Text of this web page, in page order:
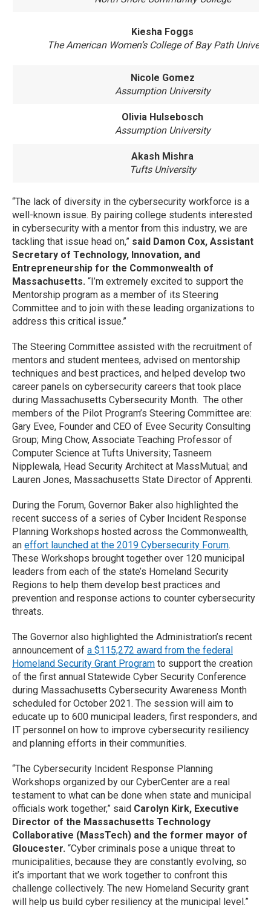
Kiesha Foggs
The American Women’s College of Bay Path
Nicole Gomez
Assumption University
Olivia Hulsebosch
Assumption University
Akash Mishra
Tufts University
“The lack of diversity in the cybersecurity workforce is a
well-known issue. By pairing college students interested
in cybersecurity with a mentor from this industry, we are
tackling that issue head on,” said Damon Cox, Assistant
Secretary of Technology, Innovation, and
Entrepreneurship for the Commonwealth of
Massachusetts. “I’m extremely excited to support the
Mentorship program as a member of its Steering
Committee and to join with these leading organizations to
address this critical issue.”
The Steering Committee assisted with the recruitment of
mentors and student mentees, advised on mentorship
techniques and best practices, and helped develop two
career panels on cybersecurity careers that took place
during Massachusetts Cybersecurity Month. The other
members of the Pilot Program’s Steering Committee are:
Gary Evee, Founder and CEO of Evee Security Consulting
Group; Ming Chow, Associate Teaching Professor of
Computer Science at Tufts University; Tasneem
Nipplewala, Head Security Architect at MassMutual; and
Lauren Jones, Massachusetts State Director of Apprenti.
During the Forum, Governor Baker also highlighted the
recent success of a series of Cyber Incident Response
Planning Workshops hosted across the Commonwealth,
an effort launched at the 2019 Cybersecurity Forum.
These Workshops brought together over 120 municipal
leaders from each of the state’s Homeland Security
Regions to help them develop best practices and
prevention and response actions to counter cybersecurity
threats.
The Governor also highlighted the Administration’s recent
announcement of a $115,272 award from the federal
Homeland Security Grant Program to support the creation
of the first annual Statewide Cyber Security Conference
during Massachusetts Cybersecurity Awareness Month
scheduled for October 2021. The session will aim to
educate up to 600 municipal leaders, first responders, and
IT personnel on how to improve cybersecurity resiliency
and planning efforts in their communities.
“The Cybersecurity Incident Response Planning
Workshops organized by our CyberCenter are a real
testament to what can be done when state and municipal
officials work together,” said Carolyn Kirk, Executive
Director of the Massachusetts Technology
Collaborative (MassTech) and the former mayor of
Gloucester. “Cyber criminals pose a unique threat to
municipalities, because they are constantly evolving, so
it’s important that we work together to confront this
challenge collectively. The new Homeland Security grant
will help us build cyber resiliency at the municipal level.”